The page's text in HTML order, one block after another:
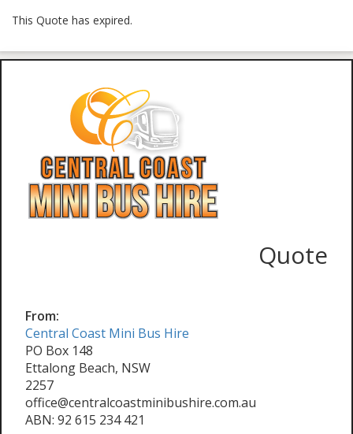
This Quote has expired.
Quote
From:
Central Coast Mini Bus Hire
PO Box 148
Ettalong Beach, NSW
2257
office@centralcoastminibushire.com.au
ABN: 92 615 234 421